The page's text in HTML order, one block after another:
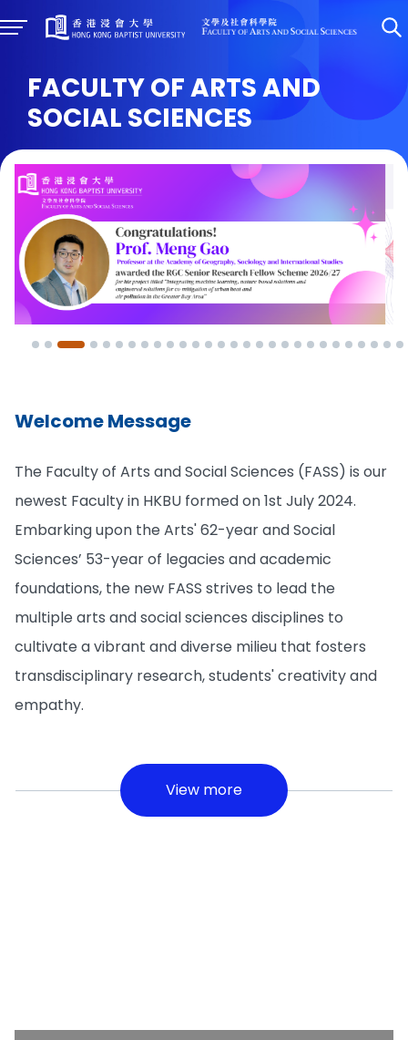
FACULTY OF ARTS AND
SOCIAL SCIENCES
Welcome Message
The Faculty of Arts and Social Sciences (FASS) is our
newest Faculty in HKBU formed on 1st July 2024.
Embarking upon the Arts' 62-year and Social
Sciences’ 53-year of legacies and academic
foundations, the new FASS strives to lead the
multiple arts and social sciences disciplines to
cultivate a vibrant and diverse milieu that fosters
transdisciplinary research, students' creativity and
empathy.
View more